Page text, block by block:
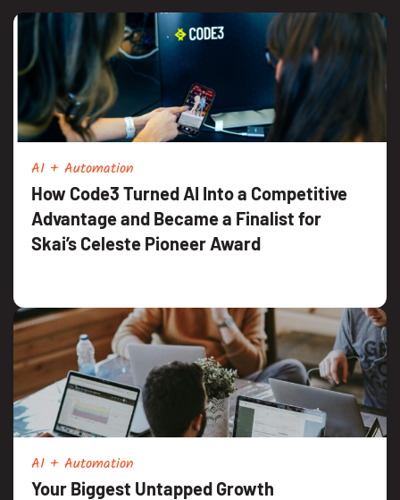
AI + Automation
How Code3 Turned AI Into a Competitive
Advantage and Became a Finalist for
Skai’s Celeste Pioneer Award
AI + Automation
Your Biggest Untapped Growth